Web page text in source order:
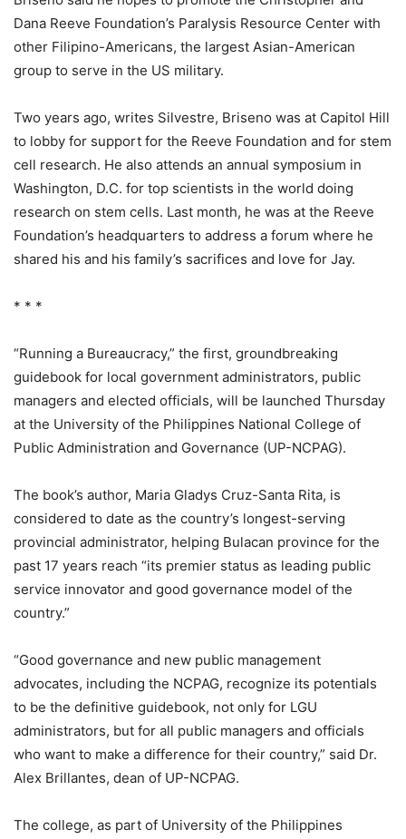
Dana Reeve Foundation’s Paralysis Resource Center with
other Filipino-Americans, the largest Asian-American
group to serve in the US military.
Two years ago, writes Silvestre, Briseno was at Capitol Hill
to lobby for support for the Reeve Foundation and for stem
cell research. He also attends an annual symposium in
Washington, D.C. for top scientists in the world doing
research on stem cells. Last month, he was at the Reeve
Foundation’s headquarters to address a forum where he
shared his and his family’s sacrifices and love for Jay.
* * *
“Running a Bureaucracy,” the first, groundbreaking
guidebook for local government administrators, public
managers and elected officials, will be launched Thursday
at the University of the Philippines National College of
Public Administration and Governance (UP-NCPAG).
The book’s author, Maria Gladys Cruz-Santa Rita, is
considered to date as the country’s longest-serving
provincial administrator, helping Bulacan province for the
past 17 years reach “its premier status as leading public
service innovator and good governance model of the
country.”
“Good governance and new public management
advocates, including the NCPAG, recognize its potentials
to be the definitive guidebook, not only for LGU
administrators, but for all public managers and officials
who want to make a difference for their country,” said Dr.
Alex Brillantes, dean of UP-NCPAG.
The college, as part of University of the Philippines